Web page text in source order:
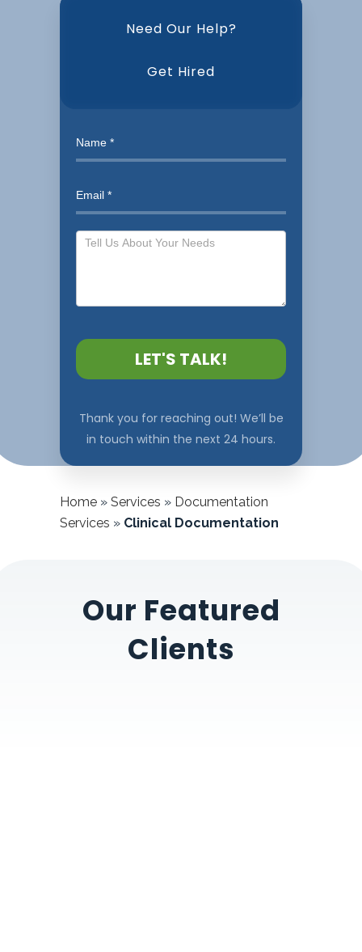
Need Our Help?
Get Hired
our
LET'S TALK!
Thank you for reaching out! We’ll be
in touch within the next 24 hours.
Home » Services » Documentation
Services » Clinical Documentation
Our Featured
Clients